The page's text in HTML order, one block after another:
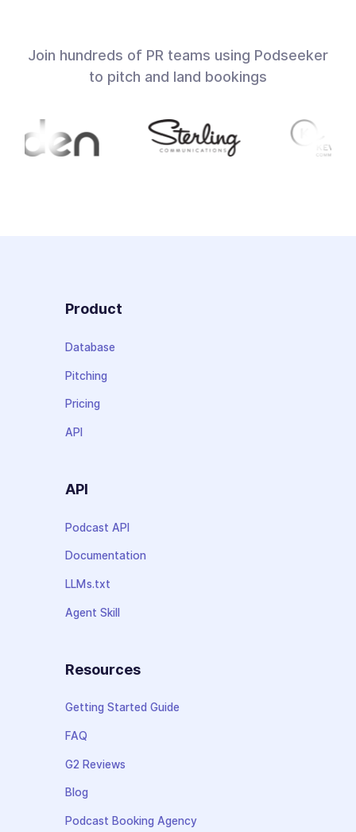
Join hundreds of PR teams using Podseeker
to pitch and land bookings
Product
Database
Pitching
Pricing
API
API
Podcast API
Documentation
LLMs.txt
Agent Skill
Resources
Getting Started Guide
FAQ
G2 Reviews
Blog
Podcast Booking Agency